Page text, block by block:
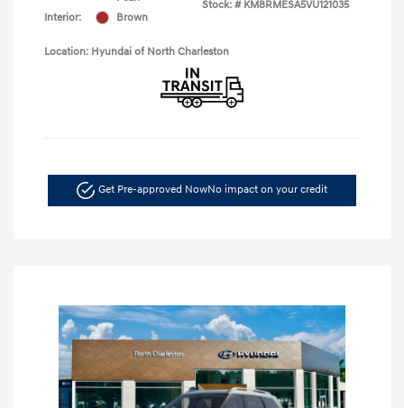
Interior:
Brown
Stock: # KM8RMESA5VU121035
Location: Hyundai of North Charleston
Get Pre-approved NowNo impact on your credit